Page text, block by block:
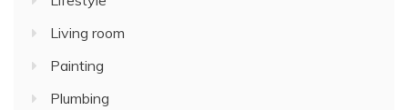
Living room
Painting
Plumbing